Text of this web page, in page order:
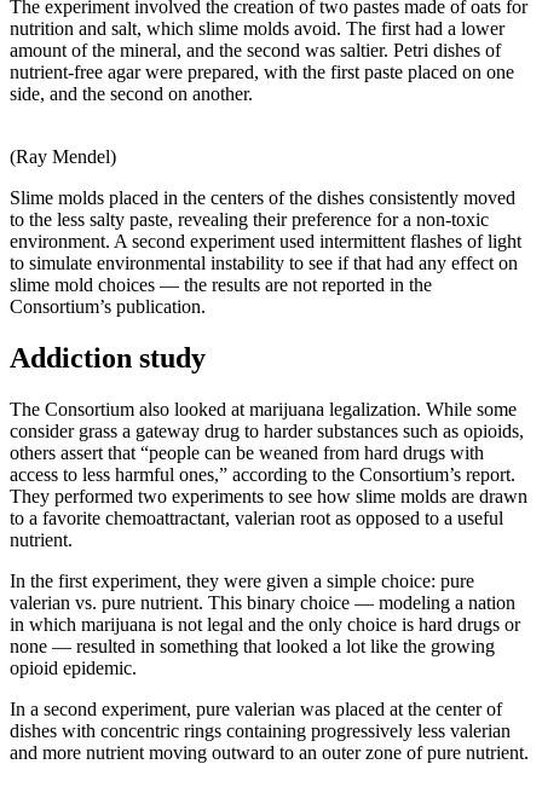
The experiment involved the creation of two pastes made of oats for
nutrition and salt, which slime molds avoid. The first had a lower
amount of the mineral, and the second was saltier. Petri dishes of
nutrient-free agar were prepared, with the first paste placed on one
side, and the second on another.
(Ray Mendel)
Slime molds placed in the centers of the dishes consistently moved
to the less salty paste, revealing their preference for a non-toxic
environment. A second experiment used intermittent flashes of light
to simulate environmental instability to see if that had any effect on
slime mold choices — the results are not reported in the
Consortium’s publication.
Addiction study
The Consortium also looked at marijuana legalization. While some
consider grass a gateway drug to harder substances such as opioids,
others assert that “people can be weaned from hard drugs with
access to less harmful ones,” according to the Consortium’s report.
They performed two experiments to see how slime molds are drawn
to a favorite chemoattractant, valerian root as opposed to a useful
nutrient.
In the first experiment, they were given a simple choice: pure
valerian vs. pure nutrient. This binary choice — modeling a nation
in which marijuana is not legal and the only choice is hard drugs or
none — resulted in something that looked a lot like the growing
opioid epidemic.
In a second experiment, pure valerian was placed at the center of
dishes with concentric rings containing progressively less valerian
and more nutrient moving outward to an outer zone of pure nutrient.